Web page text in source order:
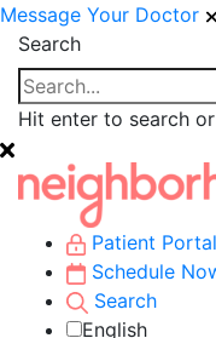
Message Your Doctor
Search
Hit enter to search
Patient Portal
Schedule
Search
English